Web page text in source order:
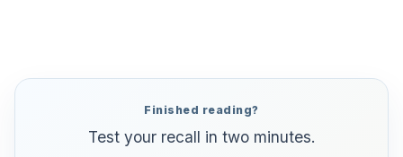
Finished reading?
Test your recall in two minutes.